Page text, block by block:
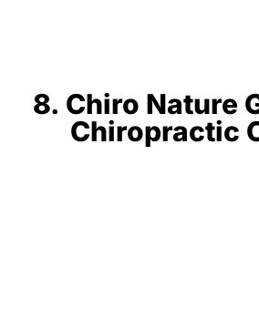
8. Chiro Nature
Chiropractic